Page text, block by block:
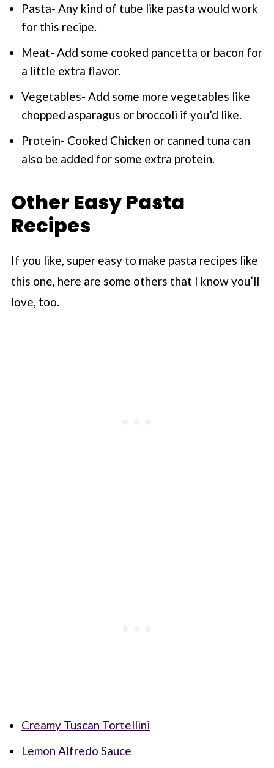
Pasta- Any kind of tube like pasta would work
for this recipe.
Meat- Add some cooked pancetta or bacon for
a little extra flavor.
Vegetables- Add some more vegetables like
chopped asparagus or broccoli if you’d like.
Protein- Cooked Chicken or canned tuna can
also be added for some extra protein.
Other Easy Pasta
Recipes
If you like, super easy to make pasta recipes like
this one, here are some others that I know you’ll
love, too.
Creamy Tuscan Tortellini
Lemon Alfredo Sauce